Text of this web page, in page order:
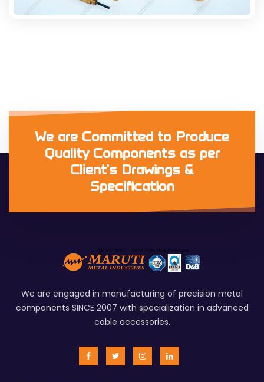
We are Committed to Produce
Quality Components as per
Client's Drawings &
Specification
We are engaged in manufacturing of precision metal
components SINCE 2007 with specialization in advanced
cable accessories.